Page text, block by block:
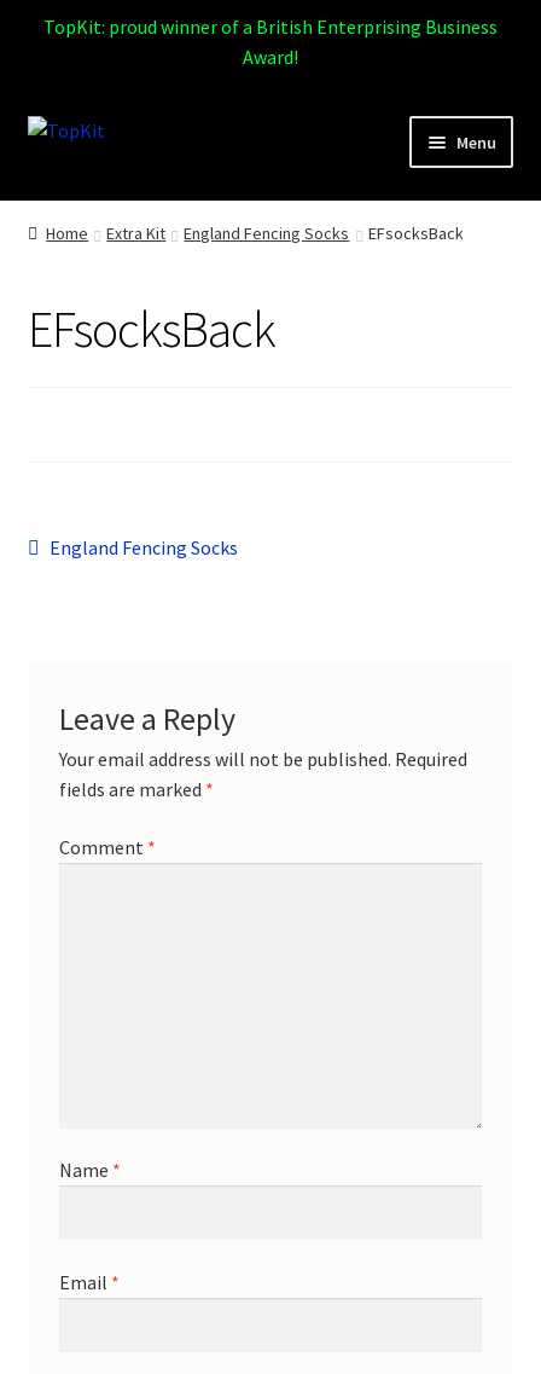
TopKit: proud winner of a British Enterprising Business
Award!
Skip
Skip
Menu
Home
Products
Home Extra Kit England Fencing Socks EFsocksBack
EFsocksBack
Post
Previous
England Fencing Socks
Leave a Reply
Your email address will not be published. Required
fields are marked *
Comment *
Name *
Email *